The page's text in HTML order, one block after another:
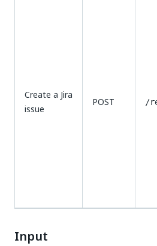
Create a Jira
issue
POST /
Input